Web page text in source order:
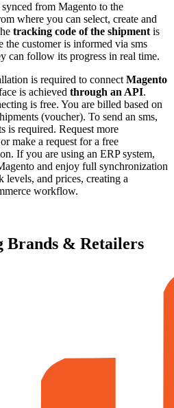
from Magento to the
where you can select, create and
tracking code of the shipment is
the customer is informed via sms
can follow its progress in real time.
is required to connect Magento
is achieved through an API.
is free. You are billed based on
(voucher). To send an sms,
is required. Request more
make a request for a free
If you are using an ERP system,
and enjoy full synchronization
levels, and prices, creating a
workflow.
Brands & Retailers